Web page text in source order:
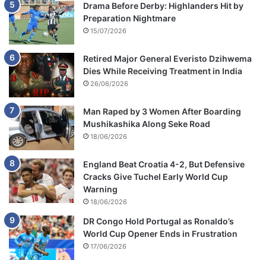
Drama Before Derby: Highlanders Hit by
Preparation Nightmare
15/07/2026
Retired Major General Everisto Dzihwema
Dies While Receiving Treatment in India
26/06/2026
Man Raped by 3 Women After Boarding
Mushikashika Along Seke Road
18/06/2026
England Beat Croatia 4-2, But Defensive
Cracks Give Tuchel Early World Cup
Warning
18/06/2026
DR Congo Hold Portugal as Ronaldo’s
World Cup Opener Ends in Frustration
17/06/2026